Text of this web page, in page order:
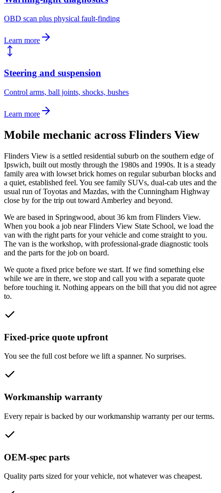
OBD scan plus physical fault-finding
Learn more
Steering and suspension
Control arms, ball joints, shocks, bushes
Learn more
Mobile mechanic across Flinders View
Flinders View is a settled residential suburb on the southern edge of
Ipswich, built out mostly through the 1980s and 1990s. It is a steady
family area with lowset brick homes on regular suburban blocks and
a quiet, established feel. You see family SUVs, dual-cab utes and the
usual run of Toyotas and Mazdas, with the Cunningham Highway
close by for the trip out toward Amberley and beyond.
We are based in Springwood, about 36 km from Flinders View.
When you book a job nearFlinders View State School, we load the
van with the right parts for your vehicle and come straight to you.
The van is the workshop, with professional-grade diagnostic tools
and the parts for the job on board.
We quote a fixed price before we start. If we find something else
while we are in there, we stop and call you with a separate quote
before touching it. Nothing appears on the bill that you did not agree
to.
Fixed-price quote upfront
You see the full cost before we lift a spanner. No surprises.
Workmanship warranty
Every repair is backed by our workmanship warranty per our terms.
OEM-spec parts
Quality parts sized for your vehicle, not whatever was cheapest.